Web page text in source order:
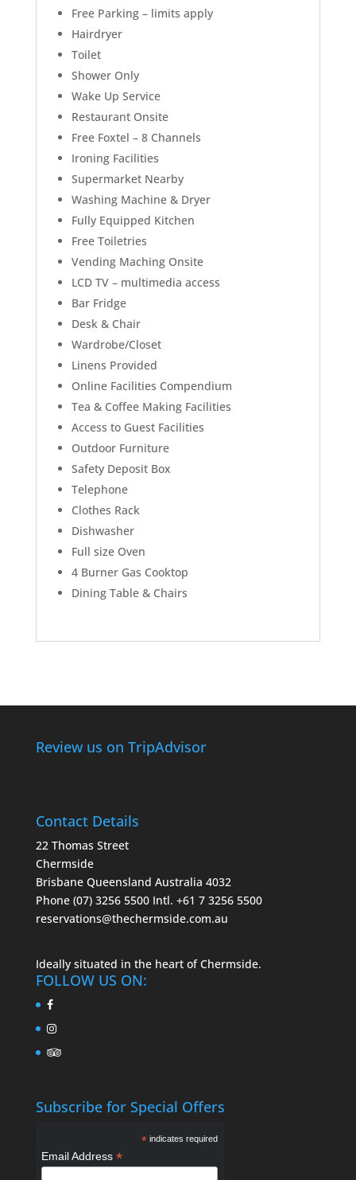
Free Parking – limits apply
Hairdryer
Toilet
Shower Only
Wake Up Service
Restaurant Onsite
Free Foxtel – 8 Channels
Ironing Facilities
Supermarket Nearby
Washing Machine & Dryer
Fully Equipped Kitchen
Free Toiletries
Vending Maching Onsite
LCD TV – multimedia access
Bar Fridge
Desk & Chair
Wardrobe/Closet
Linens Provided
Online Facilities Compendium
Tea & Coffee Making Facilities
Access to Guest Facilities
Outdoor Furniture
Safety Deposit Box
Telephone
Clothes Rack
Dishwasher
Full size Oven
4 Burner Gas Cooktop
Dining Table & Chairs
Review us on TripAdvisor
Contact Details
22 Thomas Street
Chermside
Brisbane Queensland Australia 4032
Phone (07) 3256 5500 Intl. +61 7 3256 5500
reservations@thechermside.com.au
Ideally situated in the heart of Chermside.
FOLLOW US ON:
Subscribe for Special Offers
*indicates required
Email Address *